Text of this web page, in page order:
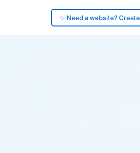
✨ Need a website?